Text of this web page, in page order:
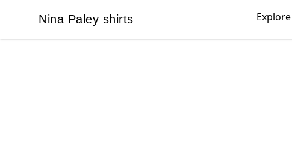
Nina Paley shirts
Nina Paley shirts Explore